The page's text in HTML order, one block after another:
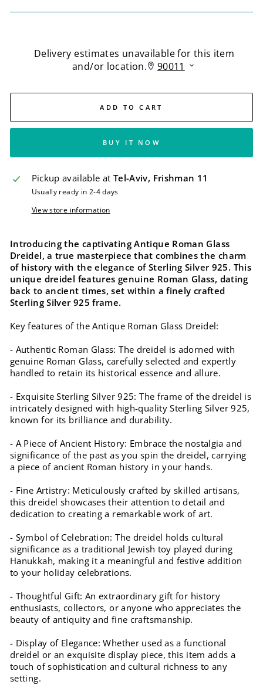
ADD TO CART
BUY IT NOW
Pickup available at Tel-Aviv, Frishman 11
Usually ready in 2-4 days
View store information
Introducing the captivating Antique Roman Glass
Dreidel, a true masterpiece that combines the charm
of history with the elegance of Sterling Silver 925. This
unique dreidel features genuine Roman Glass, dating
back to ancient times, set within a finely crafted
Sterling Silver 925 frame.
Key features of the Antique Roman Glass Dreidel:
- Authentic Roman Glass: The dreidel is adorned with
genuine Roman Glass, carefully selected and expertly
handled to retain its historical essence and allure.
- Exquisite Sterling Silver 925: The frame of the dreidel is
intricately designed with high-quality Sterling Silver 925,
known for its brilliance and durability.
- A Piece of Ancient History: Embrace the nostalgia and
significance of the past as you spin the dreidel, carrying
a piece of ancient Roman history in your hands.
- Fine Artistry: Meticulously crafted by skilled artisans,
this dreidel showcases their attention to detail and
dedication to creating a remarkable work of art.
- Symbol of Celebration: The dreidel holds cultural
significance as a traditional Jewish toy played during
Hanukkah, making it a meaningful and festive addition
to your holiday celebrations.
- Thoughtful Gift: An extraordinary gift for history
enthusiasts, collectors, or anyone who appreciates the
beauty of antiquity and fine craftsmanship.
- Display of Elegance: Whether used as a functional
dreidel or an exquisite display piece, this item adds a
touch of sophistication and cultural richness to any
setting.